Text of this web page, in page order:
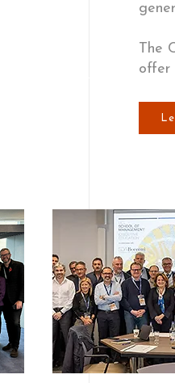
The
offer